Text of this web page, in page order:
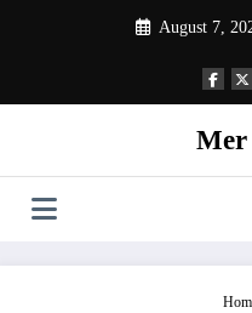
August 7,
Mer